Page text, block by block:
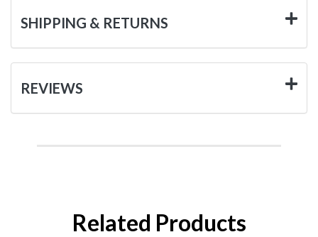
SHIPPING & RETURNS
REVIEWS
Related Products